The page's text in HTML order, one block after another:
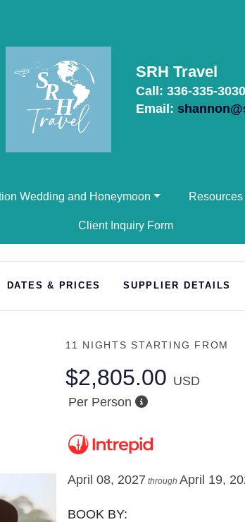
SRH Travel
Call: 336-335-3030
Email:
Wedding and Honeymoon Resources
Client Inquiry Form
DATES & PRICES SUPPLIER DETAILS
11 NIGHTS STARTING FROM
$2,805.00 USD
Per Person
April 08, 2027 throughApril 19,
BOOK BY: